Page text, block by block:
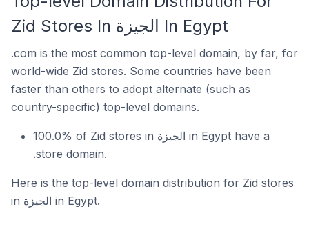
Zid Stores In الجيزة In Egypt
.com is the most common top-level domain, by far, for
world-wide Zid stores. Some countries have been
faster than others to adopt alternate (such as
country-specific) top-level domains.
100.0% of Zid stores in الجيزة in Egypt have a
.store domain.
Here is the top-level domain distribution for Zid stores
in الجيزة in Egypt.